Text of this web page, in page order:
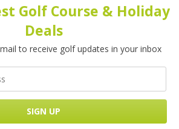
Golf Course & Holiday
Deals
to receive golf updates in your inbox